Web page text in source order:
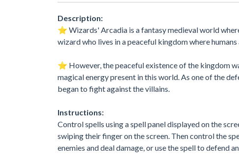
Description:
⭐️ Wizards' Arcadia is a fantasy medieval world
wizard who lives in a peaceful kingdom where humans
⭐️ However, the peaceful existence of the kingdom
magical energy present in this world. As one of the
began to fight against the villains.
Instructions:
Control spells using a spell panel displayed on the
swiping their finger on the screen. Then control the
enemies and deal damage, or use the spell to defend